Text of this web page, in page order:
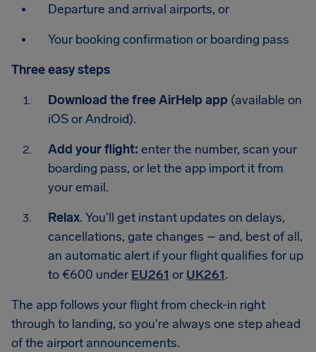
Departure and arrival airports, or
Your booking confirmation or boarding pass
Three easy steps
Download the free AirHelp app (available on
iOS or Android).
Add your flight: enter the number, scan your
boarding pass, or let the app import it from
your email.
Relax. You'll get instant updates on delays,
cancellations, gate changes – and, best of all,
an automatic alert if your flight qualifies for up
to €600 under EU261 or UK261.
The app follows your flight from check-in right
through to landing, so you're always one step ahead
of the airport announcements.